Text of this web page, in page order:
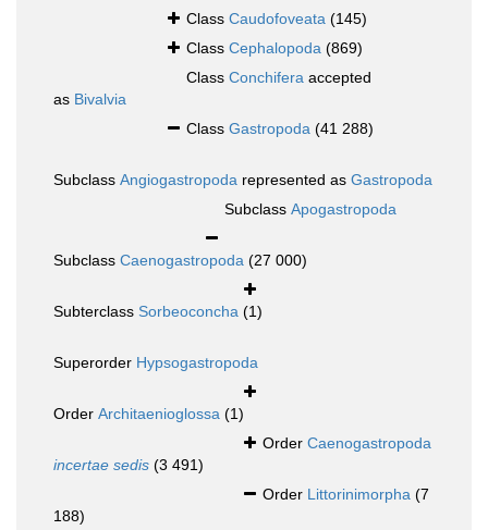
Class Caudofoveata (145)
Class Cephalopoda (869)
Class Conchifera accepted
as Bivalvia
Class Gastropoda (41 288)
Subclass Angiogastropoda represented as Gastropoda
Subclass Apogastropoda
Subclass Caenogastropoda (27 000)
Subterclass Sorbeoconcha (1)
Superorder Hypsogastropoda
Order Architaenioglossa (1)
Order Caenogastropoda
incertae sedis (3 491)
Order Littorinimorpha (7
188)